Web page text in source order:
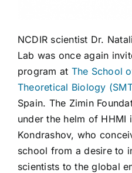
NCDIR scientist Dr.
Lab was once again
program at The School
Theoretical Biology
Spain. The Zimin
under the helm of HHMI
Kondrashov, who
school from a desire to
scientists to the global